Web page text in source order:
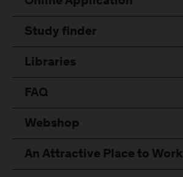
Study finder
Libraries
FAQ
Webshop
An Attractive Place to Work